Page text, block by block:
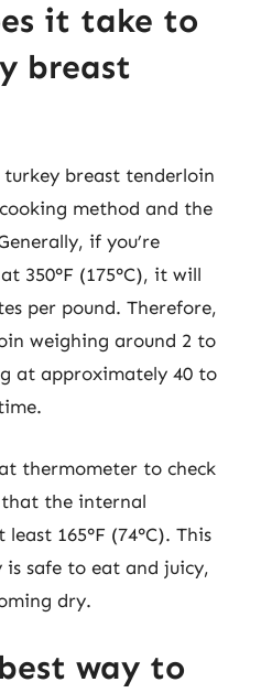
it take to
breast
breast tenderloin
method and the
if you’re
350°F (175°C), it will
per pound. Therefore,
weighing around 2 to
at approximately 40 to
thermometer to check
that the internal
165°F (74°C). This
safe to eat and juicy,
dry.
way to